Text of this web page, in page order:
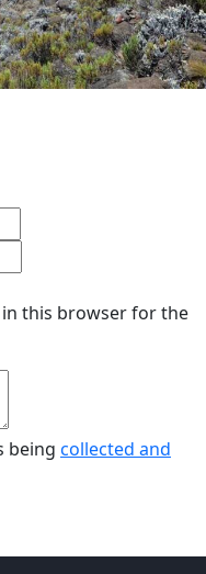
in this browser for the
being collected and